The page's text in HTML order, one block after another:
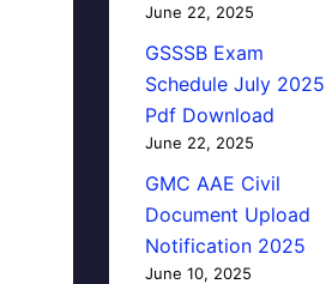
June 22, 2025
GSSSB Exam
Schedule July 2025
Pdf Download
June 22, 2025
GMC AAE Civil
Document Upload
Notification 2025
June 10, 2025